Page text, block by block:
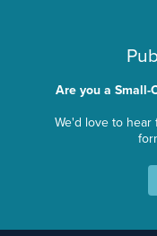
Are you a Small-
We'd love to hear